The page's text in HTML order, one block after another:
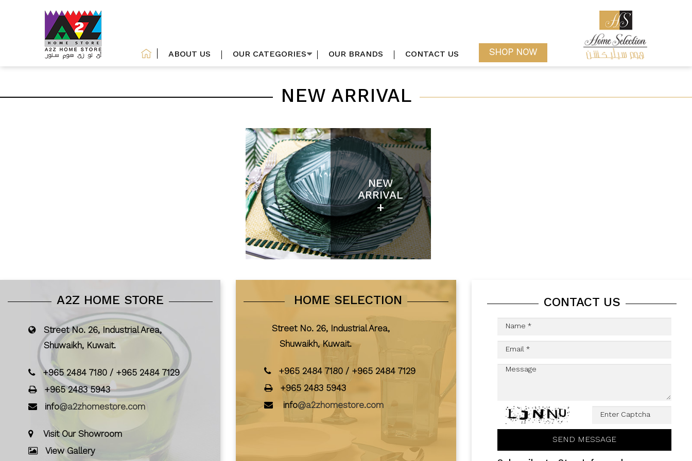
ABOUT US OUR CATEGORIES OUR BRANDS CONTACT US SHOP NOW
NEW ARRIVAL
NEW
ARRIVAL
+
A2Z HOME STORE
Street No. 26, Industrial Area,
Shuwaikh, Kuwait.
+965 2484 7180 / +965 2484 7129
+965 2483 5943
info@a2zhomestore.com
Visit Our Showroom
View Gallery
HOME SELECTION
Street No. 26, Industrial Area,
Shuwaikh, Kuwait.
+965 2484 7180 / +965 2484 7129
+965 2483 5943
info@a2zhomestore.com
CONTACT US